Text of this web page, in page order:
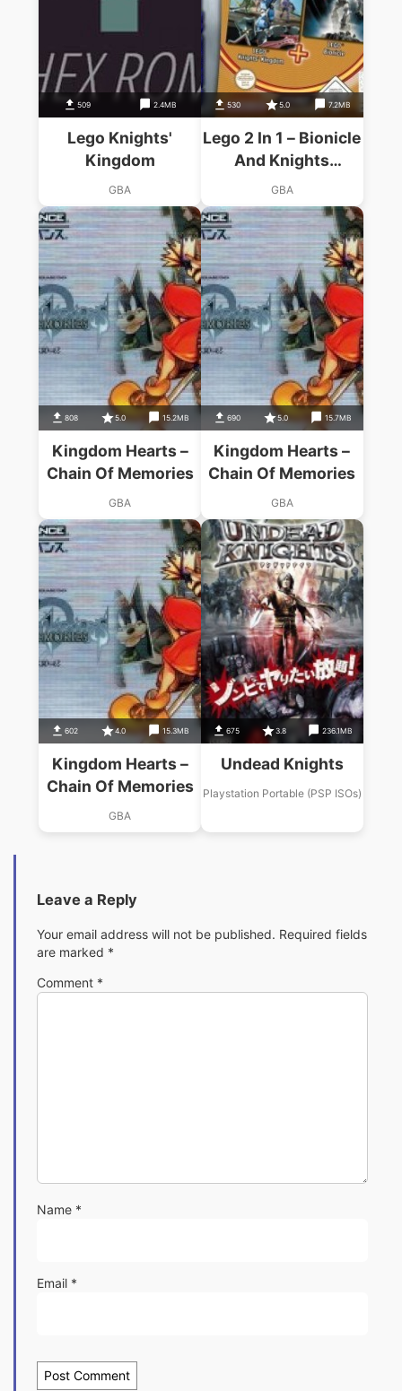
509 2.4MB
Lego Knights'
Kingdom
GBA
530 5.0 7.2MB
Lego 2 In 1 – Bionicle
And Knights
Kingdom (Supplex)
GBA
808 5.0 15.2MB
Kingdom Hearts –
Chain Of Memories
GBA
690 5.0 15.7MB
Kingdom Hearts –
Chain Of Memories
GBA
602 4.0 15.3MB
Kingdom Hearts –
Chain Of Memories
GBA
675 3.8 236.1MB
Undead Knights
Playstation Portable (PSP ISOs)
Leave a Reply
Your email address will not be published. Required fields
are marked *
Comment *
Name *
Email *